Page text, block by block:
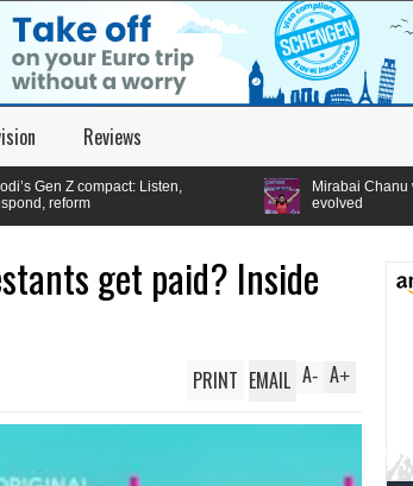
Reviews
Mirabai Chanu wins CWG gold: How
get paid? Inside
A+
A-
PRINT EMAIL